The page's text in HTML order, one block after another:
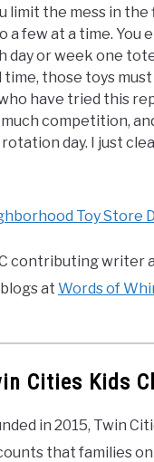
limit the mess in
a few at a time.
day or week one
those toys
have tried this
competition,
day. I just
Toy Store
contributing writer
at Words of
Cities Kids
in 2015, Twin
that families